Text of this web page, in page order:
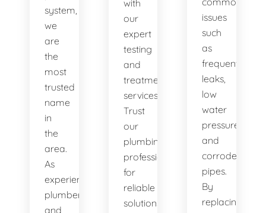
system,
we
are
the
most
trusted
name
in
the
area.
As
experienced
plumbers
and
with
our
expert
testing
and
treatment
services.
Trust
our
plumbing
professionals
for
reliable
solutions.
issues
such
as
frequent
leaks,
low
water
pressure,
and
corroded
pipes.
By
replacing